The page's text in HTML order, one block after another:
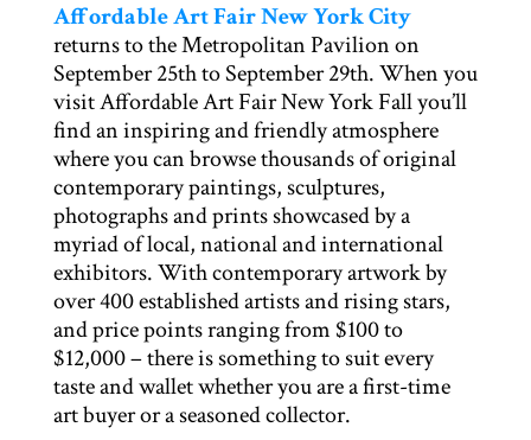
Affordable Art Fair New York City
returns to the Metropolitan Pavilion on
September 25th to September 29th. When you
visit Affordable Art Fair New York Fall you’ll
find an inspiring and friendly atmosphere
where you can browse thousands of original
contemporary paintings, sculptures,
photographs and prints showcased by a
myriad of local, national and international
exhibitors. With contemporary artwork by
over 400 established artists and rising stars,
and price points ranging from $100 to
$12,000 – there is something to suit every
taste and wallet whether you are a first-time
art buyer or a seasoned collector.